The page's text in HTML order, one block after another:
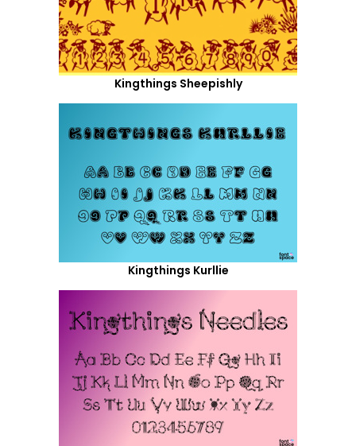
Kingthings Sheepishly
Kingthings Kurllie